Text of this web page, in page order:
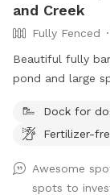
and Creek
Fully Fenced
Beautiful fully
pond and large
with anyDock for
Fertilizer-
Awesome
spots to